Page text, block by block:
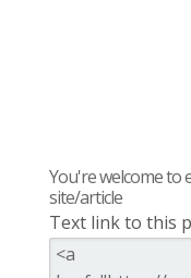
You're welcome to
site/article
Text link to this